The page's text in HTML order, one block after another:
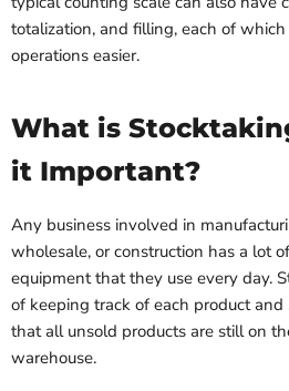
totalization, and filling, each of
operations easier.
What is
it Important?
Any business involved in
wholesale, or construction has a lot
equipment that they use every day.
of keeping track of each product and
that all unsold products are still on
warehouse.